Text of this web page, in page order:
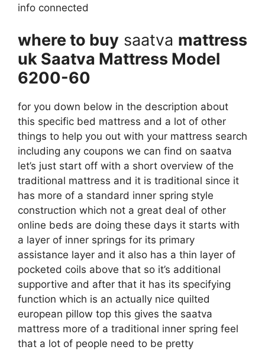
info connected
where to buy saatva mattress
uk Saatva Mattress Model
6200-60
for you down below in the description about
this specific bed mattress and a lot of other
things to help you out with your mattress search
including any coupons we can find on saatva
let’s just start off with a short overview of the
traditional mattress and it is traditional since it
has more of a standard inner spring style
construction which not a great deal of other
online beds are doing these days it starts with
a layer of inner springs for its primary
assistance layer and it also has a thin layer of
pocketed coils above that so it’s additional
supportive and after that it has its specifying
function which is an actually nice quilted
european pillow top this gives the saatva
mattress more of a traditional inner spring feel
that a lot of people need to be pretty